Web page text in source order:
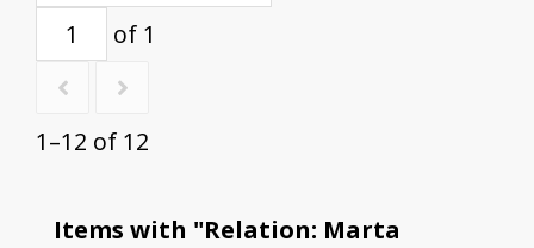
of 1
1–12 of 12
Items with "Relation: Marta